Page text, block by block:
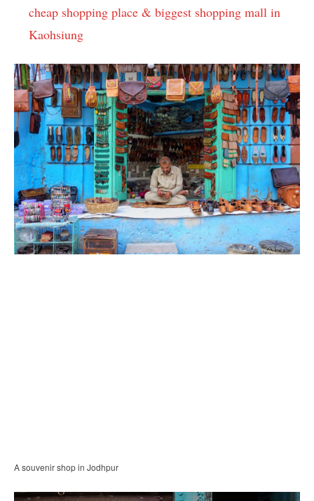
cheap shopping place & biggest shopping mall in
Kaohsiung
A souvenir shop in Jodhpur